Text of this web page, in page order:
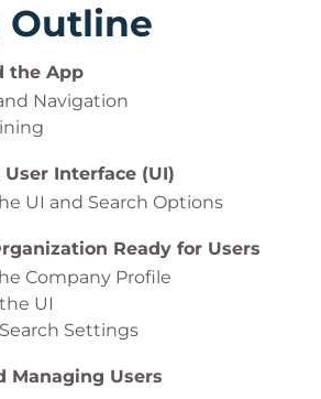
Outline
the App
Navigation
Interface (UI)
UI and Search Options
Ready for Users
Company Profile
UI
Settings
Managing Users